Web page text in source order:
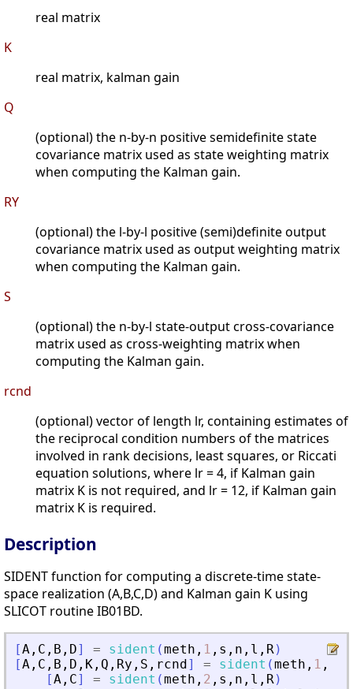
real matrix
K
real matrix, kalman gain
Q
(optional) the n-by-n positive semidefinite state
covariance matrix used as state weighting matrix
when computing the Kalman gain.
RY
(optional) the l-by-l positive (semi)definite output
covariance matrix used as output weighting matrix
when computing the Kalman gain.
S
(optional) the n-by-l state-output cross-covariance
matrix used as cross-weighting matrix when
computing the Kalman gain.
rcnd
(optional) vector of length lr, containing estimates of
the reciprocal condition numbers of the matrices
involved in rank decisions, least squares, or Riccati
equation solutions, where lr = 4, if Kalman gain
matrix K is not required, and lr = 12, if Kalman gain
matrix K is required.
Description
SIDENT function for computing a discrete-time state-
space realization (A,B,C,D) and Kalman gain K using
SLICOT routine IB01BD.
[A , C , B , D] = sident (meth , 1 , s , n , l , R)
[A , C , B , D , K , Q , Ry , S , rcnd ] = sident (meth , 1 ,
[A , C] = sident (meth , 2 , s , n , l , R)